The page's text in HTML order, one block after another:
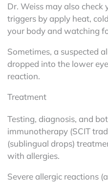
Dr. Weiss may also
triggers by apply heat,
your body and watching
Sometimes, a suspected
dropped into the lower
reaction.
Treatment
Testing, diagnosis, and
immunotherapy (SCIT
(sublingual drops)
with allergies.
Severe allergic reactions